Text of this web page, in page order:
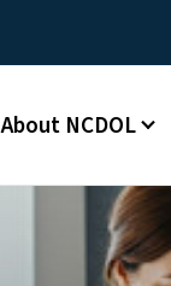
Main menu
About NCDOL